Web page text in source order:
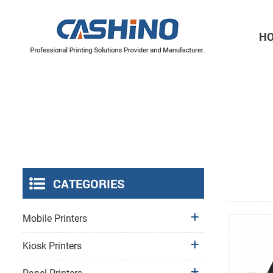
CATEGORIES
Mobile Printers
Kiosk Printers